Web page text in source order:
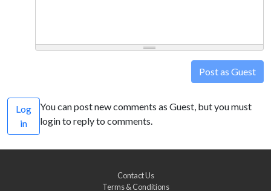
Post as Guest
Log
in
You can post new comments as Guest, but you must
login to reply to comments.
Contact Us
Terms & Conditions